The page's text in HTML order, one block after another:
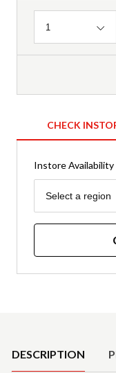
Quantity
1
CHECK
Instore Availability
Region
Select a region
DESCRIPTION